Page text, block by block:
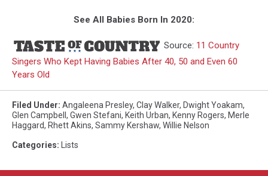
See All Babies Born In 2020:
Source: 11 Country
Singers Who Kept Having Babies After 40, 50 and Even 60
Years Old
Filed Under: Angaleena Presley, Clay Walker, Dwight Yoakam,
Glen Campbell , Gwen Stefani, Keith Urban, Kenny Rogers, Merle
Haggard, Rhett Akins, Sammy Kershaw, Willie Nelson
Categories: Lists